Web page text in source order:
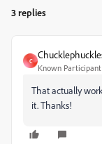
3 replies
C
Known Participant
That actually
it. Thanks!